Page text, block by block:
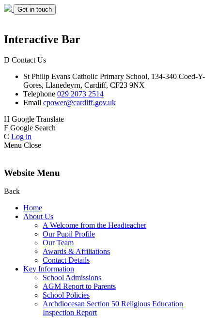
Get in touch
Interactive Bar
D Contact Us
St Philip Evans Catholic Primary School, 134-340 Coed-Y-
Gores, Llanedeyrn, Cardiff, CF23 9NX
Telephone 029 2073 2514
Email cpower@cardiff.gov.uk
H Google Translate
F Google Search
C Log in
Menu Close
Website Menu
Back
Home
About Us
A Welcome from the Headteacher
Our Pupil Profile
Our Team
Awards & Affiliations
Contact Details
Key Information
School Admissions
AGM Report to Parents
School Policies
Archdiocesan Section 50 Religious Education
Inspection Report